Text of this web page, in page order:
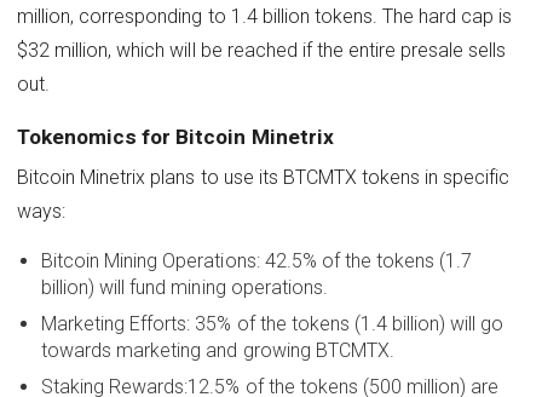
million, corresponding to 1.4 billion tokens. The hard cap is
$32 million, which will be reached if the entire presale sells
out.
Tokenomics for Bitcoin Minetrix
Bitcoin Minetrix plans to use its BTCMTX tokens in specific
ways:
Bitcoin Mining Operations: 42.5% of the tokens (1.7
billion) will fund mining operations.
Marketing Efforts: 35% of the tokens (1.4 billion) will go
towards marketing and growing BTCMTX.
Staking Rewards:12.5% of the tokens (500 million) are